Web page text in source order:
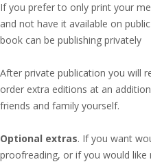
If you prefer to only print your
and not have it available on
book can be publishing privately
After private publication you will
order extra editions at an
friends and family yourself.
Optional extras. If you want
proofreading, or if you would